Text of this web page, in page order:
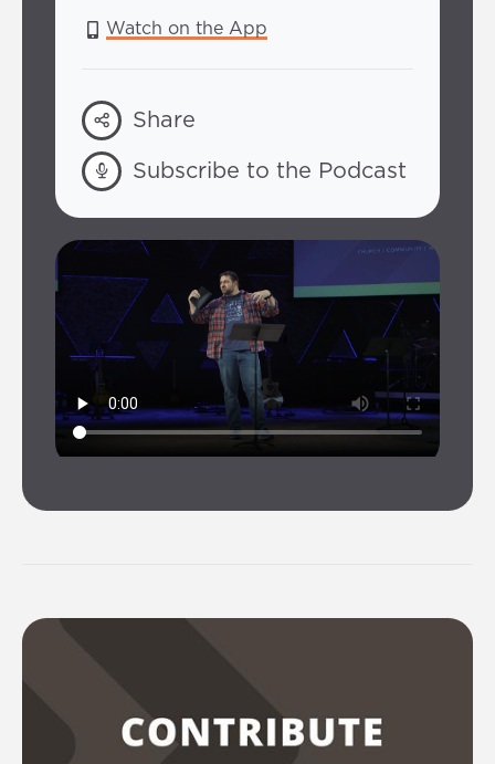
Watch on the App
Share
Subscribe to the Podcast